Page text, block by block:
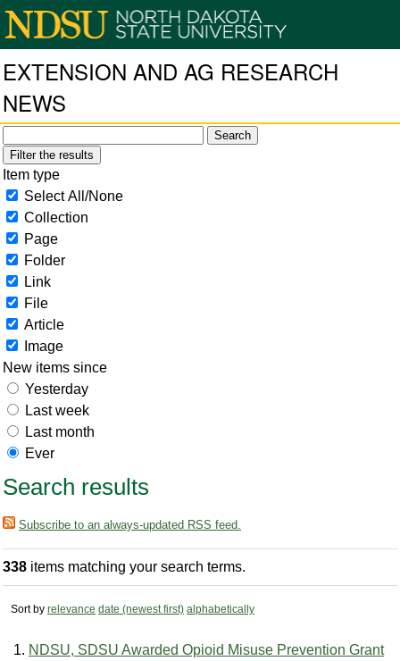
EXTENSION AND AG RESEARCH
NEWS
Filter the results
Item type
Select All/None
Collection
Page
Folder
Link
File
Article
Image
New items since
Yesterday
Last week
Last month
Ever
Search results
Subscribe to an always-updated RSS feed.
338 items matching your search terms.
Sort by relevance date (newest first) alphabetically
NDSU, SDSU Awarded Opioid Misuse Prevention Grant